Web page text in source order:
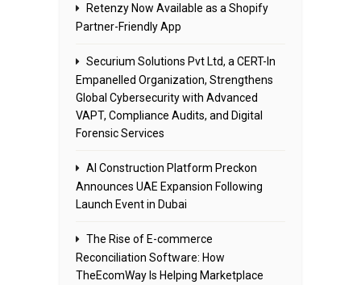
Retenzy Now Available as a Shopify
Partner-Friendly App
Securium Solutions Pvt Ltd, a CERT-In
Empanelled Organization, Strengthens
Global Cybersecurity with Advanced
VAPT, Compliance Audits, and Digital
Forensic Services
AI Construction Platform Preckon
Announces UAE Expansion Following
Launch Event in Dubai
The Rise of E-commerce
Reconciliation Software: How
TheEcomWay Is Helping Marketplace